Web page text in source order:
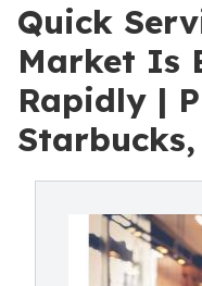
Quick
Market Is
Rapidly |
Starbucks,